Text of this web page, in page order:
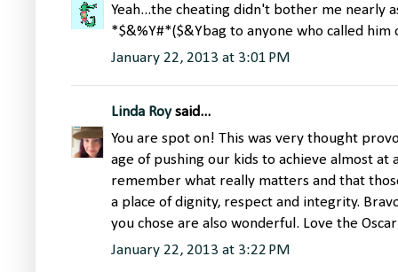
Yeah...the cheating didn't bother me nearly
*$&%Y#*($&Ybag to anyone who called him
January 22, 2013 at 3:01 PM
Linda Roysaid...
You are spot on! This was very thought
age of pushing our kids to achieve almost
remember what really matters and that
a place of dignity, respect and integrity.
you chose are also wonderful. Love the
January 22, 2013 at 3:22 PM